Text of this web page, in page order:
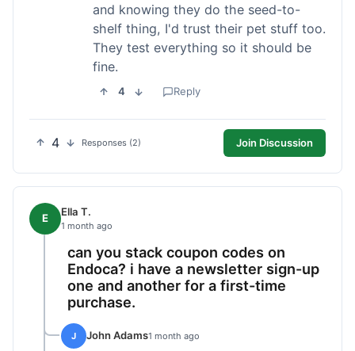
and knowing they do the seed-to-
shelf thing, I'd trust their pet stuff too.
They test everything so it should be
fine.
4 Reply
4 Responses (2) Join Discussion
E Ella T.
1 month ago
can you stack coupon codes on
Endoca? i have a newsletter sign-up
one and another for a first-time
purchase.
J John Adams1 month ago